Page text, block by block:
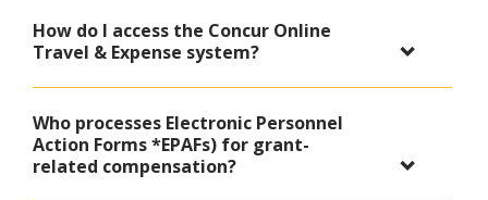
How do I access the Concur Online
Travel & Expense system?
Who processes Electronic Personnel
Action Forms *EPAFs) for grant-
related compensation?